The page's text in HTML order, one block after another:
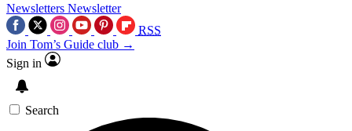
Newsletters Newsletter
RSS
Join Tom’s Guide club →
Sign in
Search